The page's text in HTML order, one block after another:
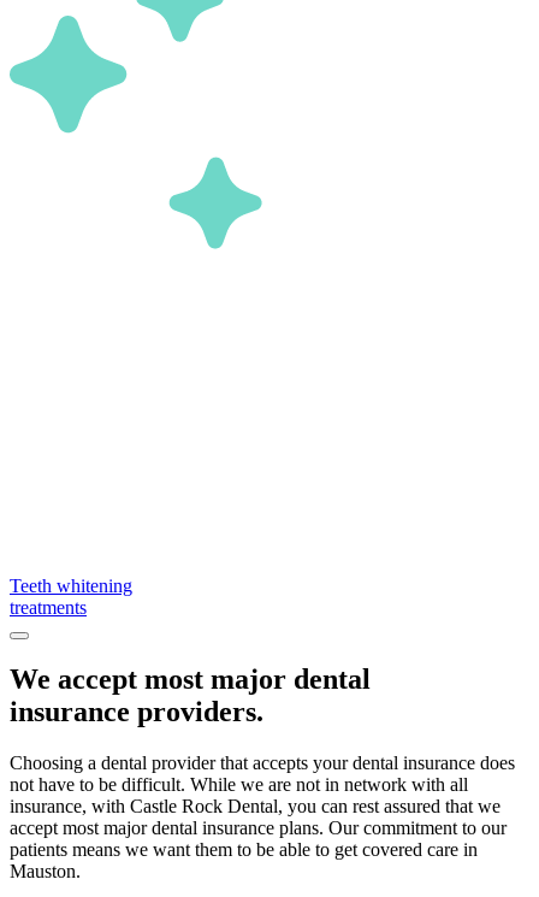
Teeth whitening
treatments
We accept most major dental
insurance providers.
Choosing a dental provider that accepts your dental insurance does
not have to be difficult. While we are not in network with all
insurance, with Castle Rock Dental, you can rest assured that we
accept most major dental insurance plans. Our commitment to our
patients means we want them to be able to get covered care in
Mauston.